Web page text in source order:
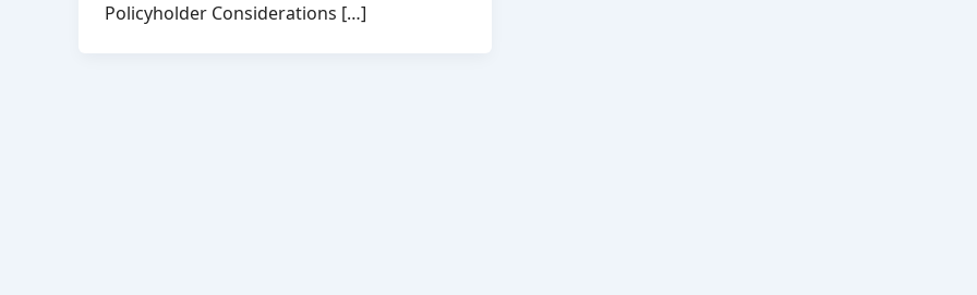
Policyholder Considerations […]